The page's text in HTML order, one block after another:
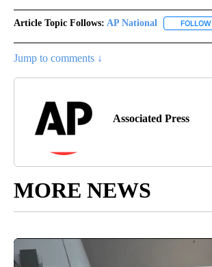
Article Topic Follows: AP National FOLLOW
Jump to comments ↓
Associated Press
MORE NEWS